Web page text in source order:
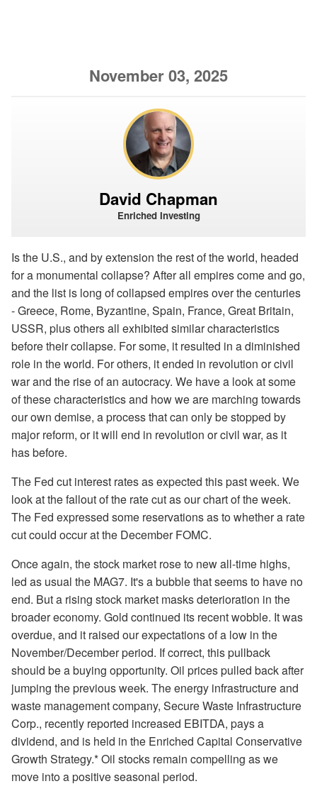
November 03, 2025
David Chapman
Enriched Investing
Is the U.S., and by extension the rest of the world, headed
for a monumental collapse? After all empires come and go,
and the list is long of collapsed empires over the centuries
- Greece, Rome, Byzantine, Spain, France, Great Britain,
USSR, plus others all exhibited similar characteristics
before their collapse. For some, it resulted in a diminished
role in the world. For others, it ended in revolution or civil
war and the rise of an autocracy. We have a look at some
of these characteristics and how we are marching towards
our own demise, a process that can only be stopped by
major reform, or it will end in revolution or civil war, as it
has before.
The Fed cut interest rates as expected this past week. We
look at the fallout of the rate cut as our chart of the week.
The Fed expressed some reservations as to whether a rate
cut could occur at the December FOMC.
Once again, the stock market rose to new all-time highs,
led as usual the MAG7. It's a bubble that seems to have no
end. But a rising stock market masks deterioration in the
broader economy. Gold continued its recent wobble. It was
overdue, and it raised our expectations of a low in the
November/December period. If correct, this pullback
should be a buying opportunity. Oil prices pulled back after
jumping the previous week. The energy infrastructure and
waste management company, Secure Waste Infrastructure
Corp., recently reported increased EBITDA, pays a
dividend, and is held in the Enriched Capital Conservative
Growth Strategy.* Oil stocks remain compelling as we
move into a positive seasonal period.